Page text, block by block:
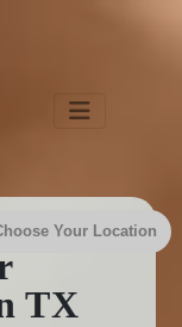
TX